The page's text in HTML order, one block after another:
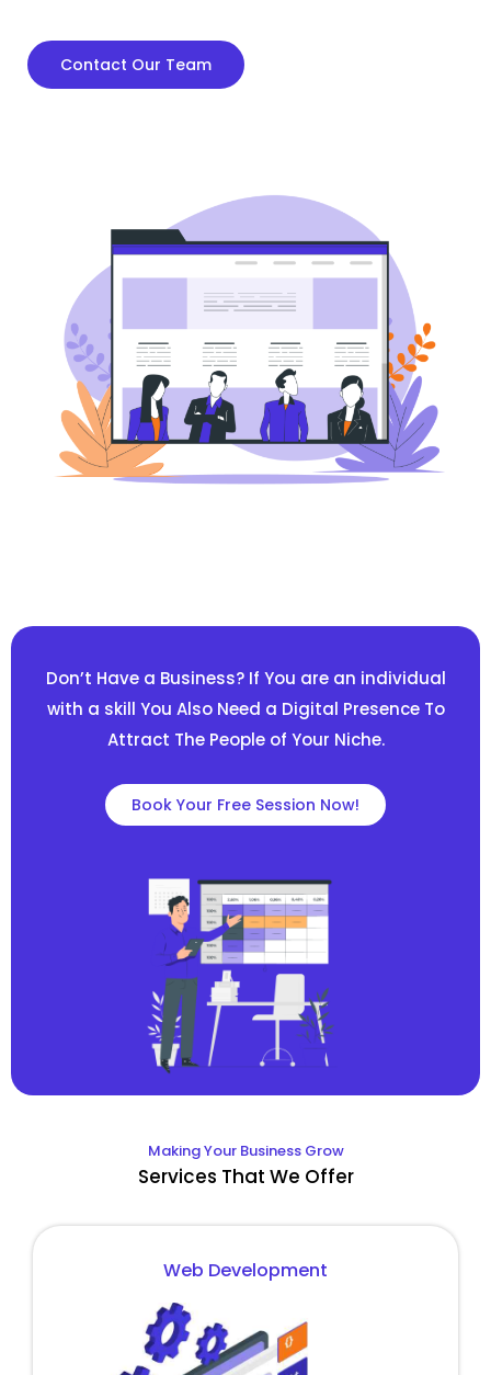
Contact Our Team
Don’t Have a Business? If You are an individual
with a skill You Also Need a Digital Presence To
Attract The People of Your Niche.
Book Your Free Session Now!
Making Your Business Grow
Services That We Offer
Web Development